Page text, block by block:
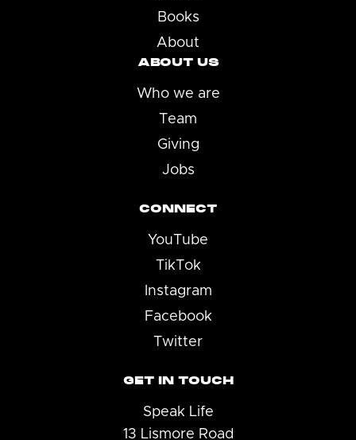
Books
About
ABOUT US
Who we are
Team
Giving
Jobs
CONNECT
YouTube
TikTok
Instagram
Facebook
Twitter
GET IN TOUCH
Speak Life
13 Lismore Road